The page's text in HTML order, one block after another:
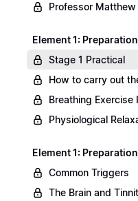
Professor
Element 1:
Stage 1 Practical
How to carry out
Breathing Exercise
Physiological
Element 1:
Common Triggers
The Brain and